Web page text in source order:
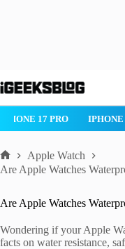
to
IPHONE 17 PRO
Home
Apple Watch
Are Apple Watches
Are Apple Watches
Wondering if your Apple
facts on water resistance,